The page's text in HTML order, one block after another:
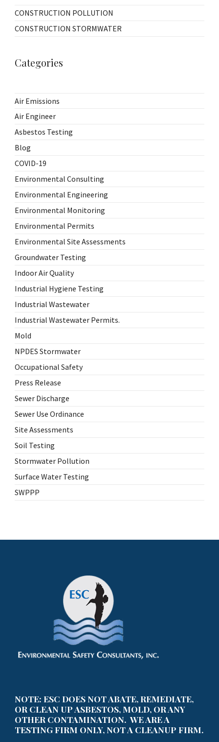
CONSTRUCTION POLLUTION
CONSTRUCTION STORMWATER
Categories
Air Emissions
Air Engineer
Asbestos Testing
Blog
COVID-19
Environmental Consulting
Environmental Engineering
Environmental Monitoring
Environmental Permits
Environmental Site Assessments
Groundwater Testing
Indoor Air Quality
Industrial Hygiene Testing
Industrial Wastewater
Industrial Wastewater Permits.
Mold
NPDES Stormwater
Occupational Safety
Press Release
Sewer Discharge
Sewer Use Ordinance
Site Assessments
Soil Testing
Stormwater Pollution
Surface Water Testing
SWPPP
NOTE: ESC DOES NOT ABATE, REMEDIATE,
OR CLEAN UP ASBESTOS, MOLD, OR ANY
OTHER CONTAMINATION. WE ARE A
TESTING FIRM ONLY, NOT A CLEANUP FIRM.